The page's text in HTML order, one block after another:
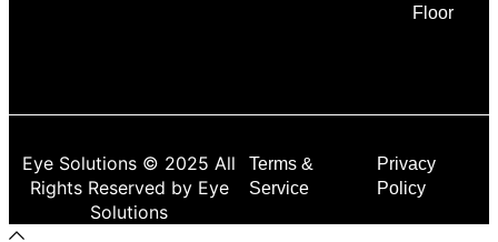
Floor
Eye Solutions © 2025 All
Rights Reserved by Eye
Solutions
Terms &
Service
Privacy
Policy